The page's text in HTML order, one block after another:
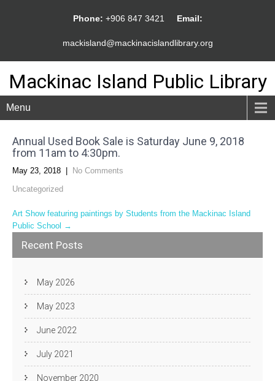
Phone: +906 847 3421 Email:
mackisland@mackinacislandlibrary.org
Mackinac Island Public Library
Menu
Annual Used Book Sale is Saturday June 9, 2018
from 11am to 4:30pm.
May 23, 2018
No Comments
Uncategorized
Post
navigation
Art Show featuring paintings by Students from the Mackinac Island
Public School →
Recent Posts
May 2026
May 2023
June 2022
July 2021
November 2020